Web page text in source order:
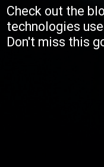
Check out the
technologies
Don't miss this